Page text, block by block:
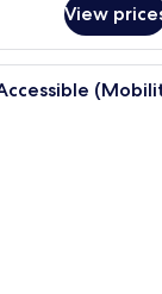
View
room with a desk,